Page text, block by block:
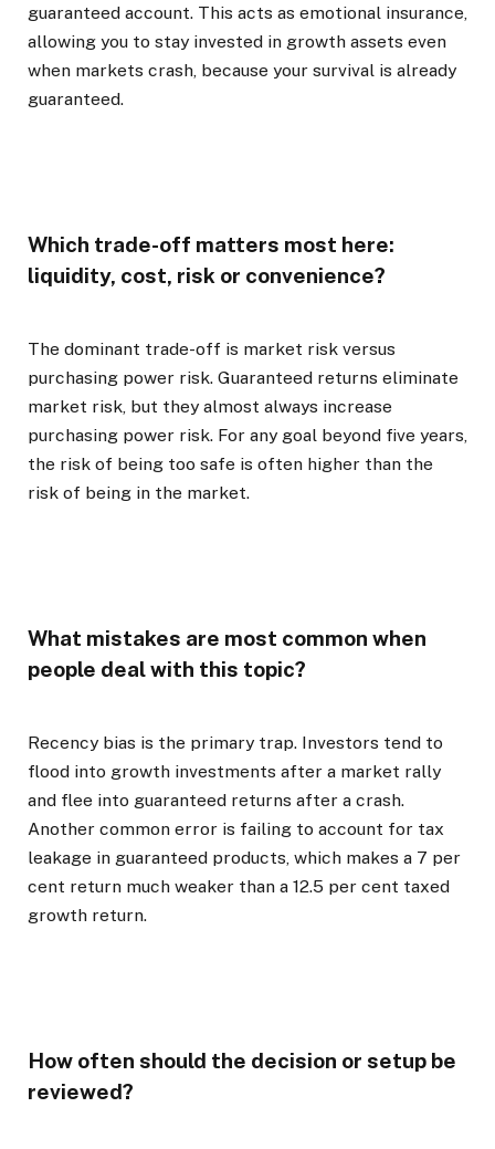
guaranteed account. This acts as emotional insurance,
allowing you to stay invested in growth assets even
when markets crash, because your survival is already
guaranteed.
Which trade-off matters most here:
liquidity, cost, risk or convenience?
The dominant trade-off is market risk versus
purchasing power risk. Guaranteed returns eliminate
market risk, but they almost always increase
purchasing power risk. For any goal beyond five years,
the risk of being too safe is often higher than the
risk of being in the market.
What mistakes are most common when
people deal with this topic?
Recency bias is the primary trap. Investors tend to
flood into growth investments after a market rally
and flee into guaranteed returns after a crash.
Another common error is failing to account for tax
leakage in guaranteed products, which makes a 7 per
cent return much weaker than a 12.5 per cent taxed
growth return.
How often should the decision or setup be
reviewed?